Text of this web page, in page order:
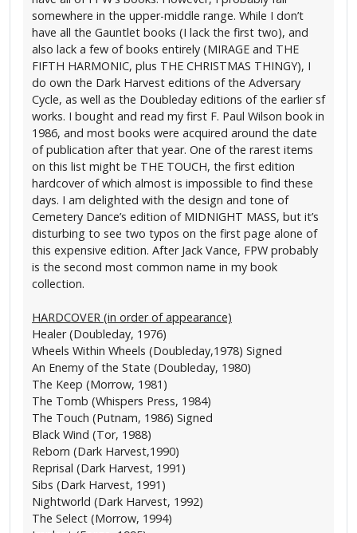
somewhere in the upper-middle range. While I don’t
have all the Gauntlet books (I lack the first two), and
also lack a few of books entirely (MIRAGE and THE
FIFTH HARMONIC, plus THE CHRISTMAS THINGY), I
do own the Dark Harvest editions of the Adversary
Cycle, as well as the Doubleday editions of the earlier sf
works. I bought and read my first F. Paul Wilson book in
1986, and most books were acquired around the date
of publication after that year. One of the rarest items
on this list might be THE TOUCH, the first edition
hardcover of which almost is impossible to find these
days. I am delighted with the design and tone of
Cemetery Dance’s edition of MIDNIGHT MASS, but it’s
disturbing to see two typos on the first page alone of
this expensive edition. After Jack Vance, FPW probably
is the second most common name in my book
collection.
HARDCOVER (in order of appearance)
Healer (Doubleday, 1976)
Wheels Within Wheels (Doubleday,1978) Signed
An Enemy of the State (Doubleday, 1980)
The Keep (Morrow, 1981)
The Tomb (Whispers Press, 1984)
The Touch (Putnam, 1986) Signed
Black Wind (Tor, 1988)
Reborn (Dark Harvest,1990)
Reprisal (Dark Harvest, 1991)
Sibs (Dark Harvest, 1991)
Nightworld (Dark Harvest, 1992)
The Select (Morrow, 1994)